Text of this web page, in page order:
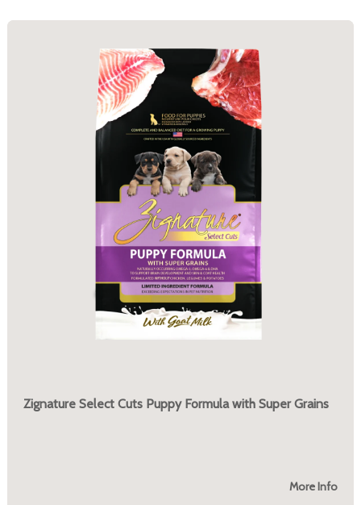
Zignature Select Cuts Puppy Formula with Super Grains
More Info